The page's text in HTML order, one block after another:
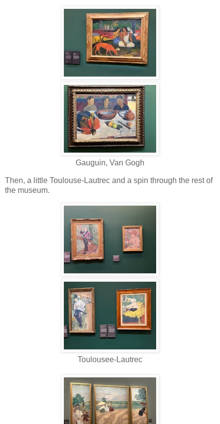
Gauguin, Van Gogh
Then, a little Toulouse-Lautrec and a spin through the rest of
the museum.
Toulousee-Lautrec